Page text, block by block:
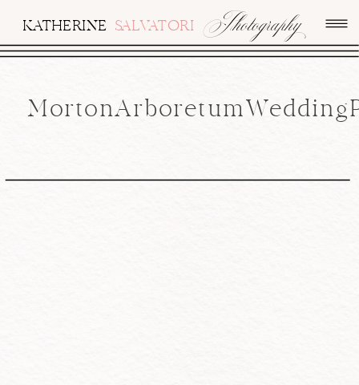
Photography
KATHERINE SALVATORI